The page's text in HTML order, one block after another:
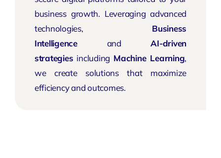
business growth. Leveraging advanced
technologies, Business
IntelligenceandAI-driven
strategies including Machine Learning,
we create solutions that maximize
efficiency and outcomes.